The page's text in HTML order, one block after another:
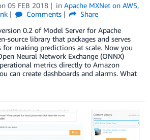
05 FEB 2018 in Apache MXNet on AWS,
Comments
Share
0.2 of Model Server for Apache
source library that packages and serves
for making predictions at scale. Now you
Neural Network Exchange (ONNX)
metrics directly to Amazon
can create dashboards and alarms. What